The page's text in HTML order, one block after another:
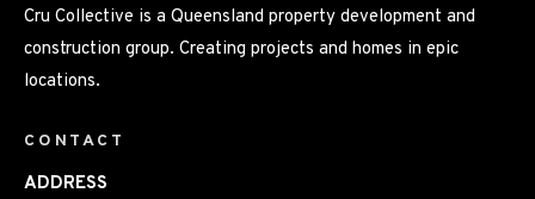
Cru Collective is a Queensland property development and
construction group. Creating projects and homes in epic
locations.
CONTACT
ADDRESS